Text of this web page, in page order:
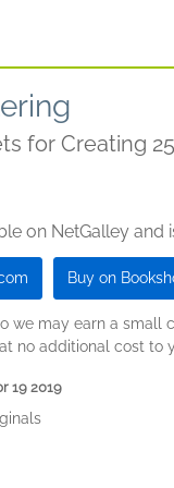
for Creating
on NetGalley and
Buy on
we may earn a small
no additional cost to
19 2019